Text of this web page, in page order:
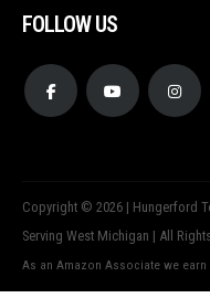
FOLLOW US
Copyright © 2026 | Hungerford
Serving West Michigan | All
As an Amazon Associate we